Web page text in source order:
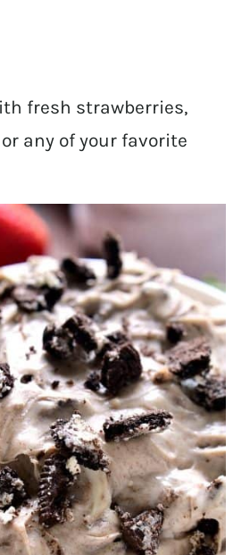
fresh strawberries,
any of your favorite